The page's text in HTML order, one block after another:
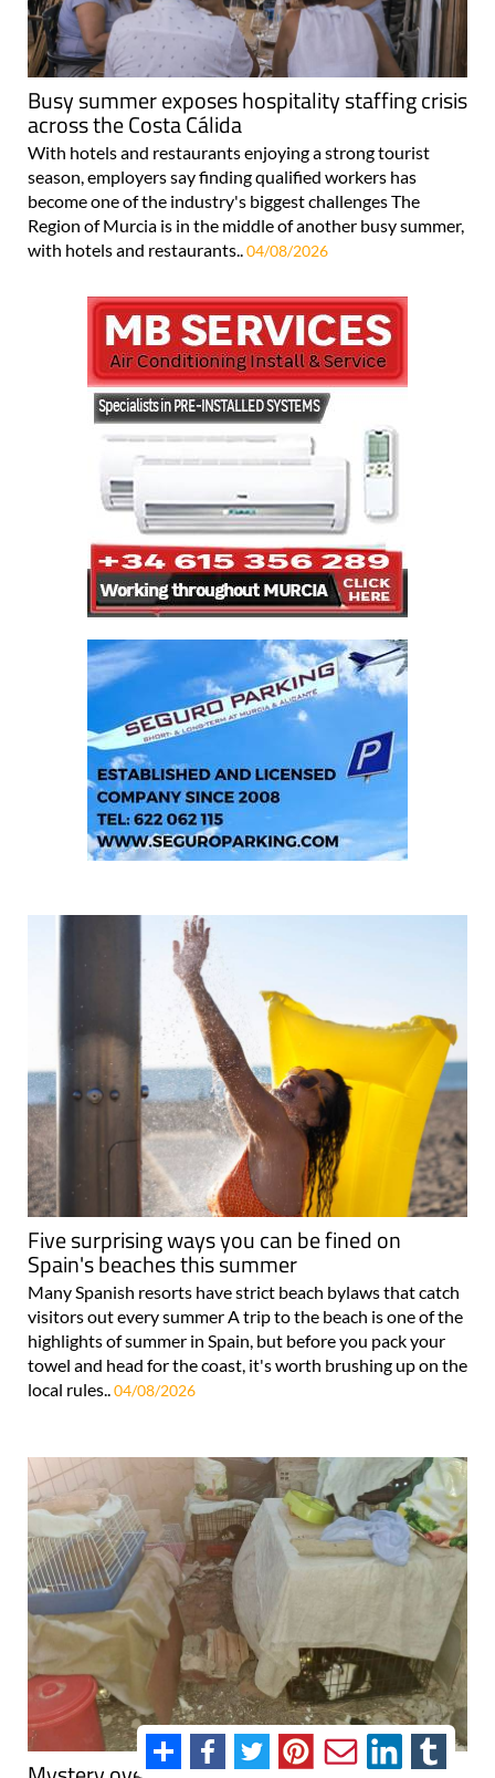
Busy summer exposes hospitality staffing crisis
across the Costa Cálida
With hotels and restaurants enjoying a strong tourist
season, employers say finding qualified workers has
become one of the industry's biggest challenges The
Region of Murcia is in the middle of another busy summer,
with hotels and restaurants..04/08/2026
Five surprising ways you can be fined on
Spain's beaches this summer
Many Spanish resorts have strict beach bylaws that catch
visitors out every summer A trip to the beach is one of the
highlights of summer in Spain, but before you pack your
towel and head for the coast, it's worth brushing up on the
local rules..04/08/2026